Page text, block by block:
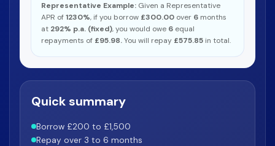
Representative Example: Given a Representative
APR of1230%, if you borrow £300.00 over 6 months
at 292% p.a. (fixed), you would owe 6 equal
repayments of £95.98.You will repay £575.85 in total.
Quick summary
Borrow £200 to £1,500
Repay over 3 to 6 months